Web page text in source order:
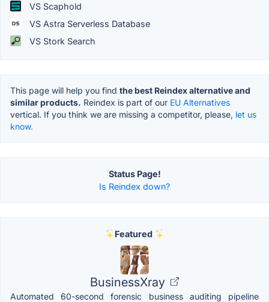
VS Scaphold
VS Astra Serverless Database
VS Stork Search
This page will help you find the best Reindex alternative and
similar products. Reindex is part of our EU Alternatives
vertical. If you think we are missing a competitor, please, let us
know.
Status Page!
Is Reindex down?
Featured
BusinessXray
Automated 60-second forensic business auditing pipeline